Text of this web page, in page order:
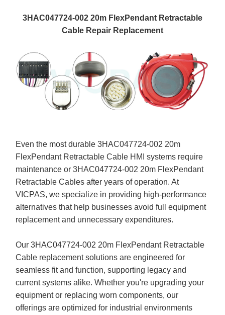
3HAC047724-002 20m FlexPendant Retractable
Cable Repair Replacement
Even the most durable 3HAC047724-002 20m
FlexPendant Retractable Cable HMI systems require
maintenance or 3HAC047724-002 20m FlexPendant
Retractable Cables after years of operation. At
VICPAS, we specialize in providing high-performance
alternatives that help businesses avoid full equipment
replacement and unnecessary expenditures.
Our 3HAC047724-002 20m FlexPendant Retractable
Cable replacement solutions are engineered for
seamless fit and function, supporting legacy and
current systems alike. Whether you're upgrading your
equipment or replacing worn components, our
offerings are optimized for industrial environments